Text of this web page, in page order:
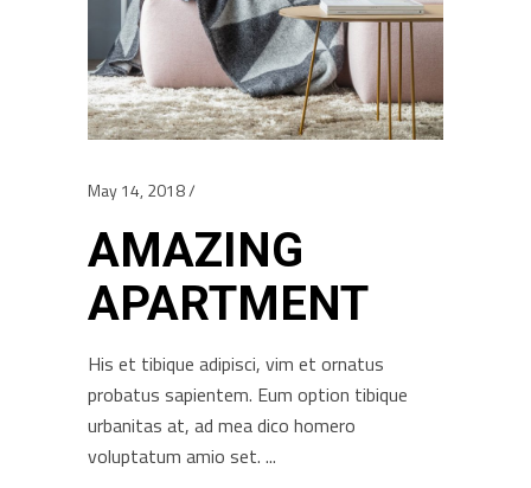
May 14, 2018
AMAZING
APARTMENT
His et tibique adipisci, vim et ornatus
probatus sapientem. Eum option tibique
urbanitas at, ad mea dico homero
voluptatum amio set.